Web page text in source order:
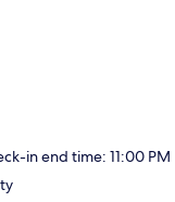
in end time: 11:00 PM